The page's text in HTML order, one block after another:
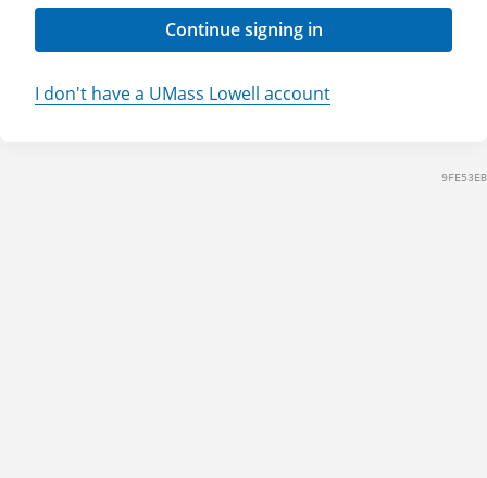
Continue signing in
I don't have a UMass Lowell account
9FE53EB